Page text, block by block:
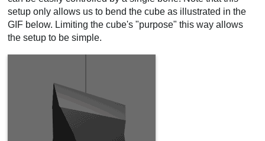
setup only allows us to bend the cube as illustrated in the
GIF below. Limiting the cube's "purpose" this way allows
the setup to be simple.